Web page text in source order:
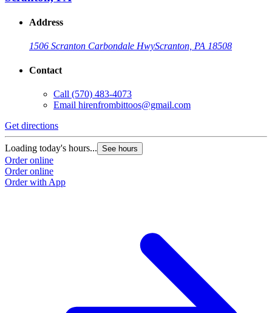
Address
1506 Scranton Carbondale HwyScranton, PA 18508
Contact
Call (570) 483-4073
Email hirenfrombittoos@gmail.com
Get directions
Loading today's hours... See hours
Order online
Order online
Order with App